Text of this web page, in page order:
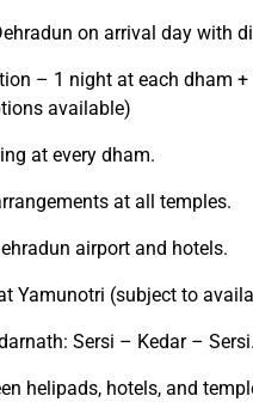
on arrival day with
– 1 night at each dham
available)
at every dham.
at all temples.
airport and hotels.
Yamunotri (subject to
Sersi – Kedar – Sersi.
helipads, hotels, and